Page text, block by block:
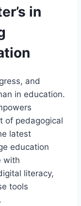
in
and
in education.
of pedagogical
latest
education
with
literacy,
tools